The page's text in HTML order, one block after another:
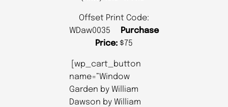
Offset Print Code:
WDaw0035
Purchase
Price: $75
[wp_cart_button
name=”Window
Garden by William
Dawson by William